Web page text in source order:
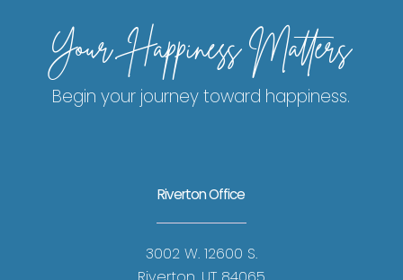
Your Happiness Matters
Begin your journey toward happiness.
Riverton Office
3002 W. 12600 S.